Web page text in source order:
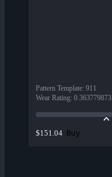
Pattern Template: 911
Wear Rating: 0.363779873
$151.04 Buy